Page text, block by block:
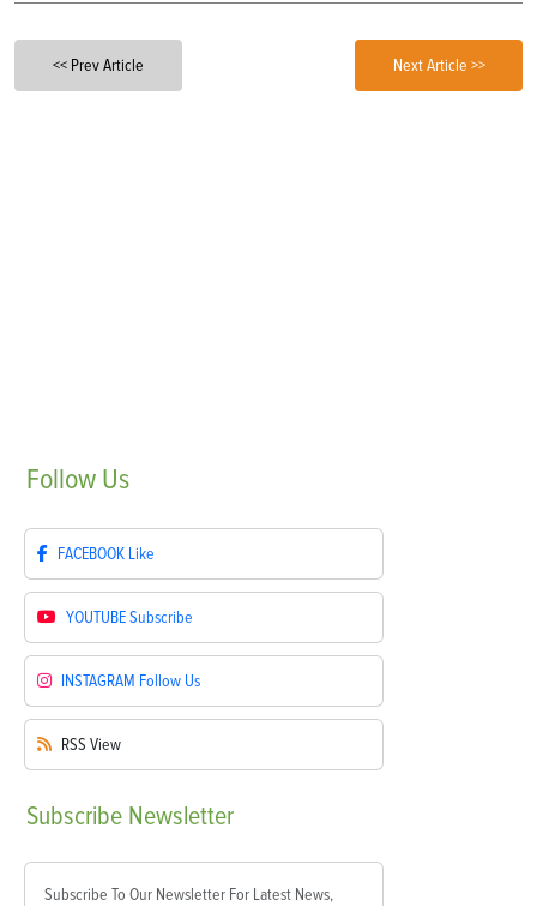
<< Prev Article Next Article >>
Follow Us
FACEBOOK Like
YOUTUBESubscribe
INSTAGRAM Follow Us
RSS View
Subscribe Newsletter
Subscribe To Our Newsletter For Latest News,